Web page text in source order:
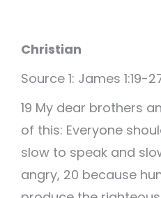
Christian
Source 1: James 1:19-
19 My dear brothers
of this: Everyone
slow to speak and
angry, 20 because